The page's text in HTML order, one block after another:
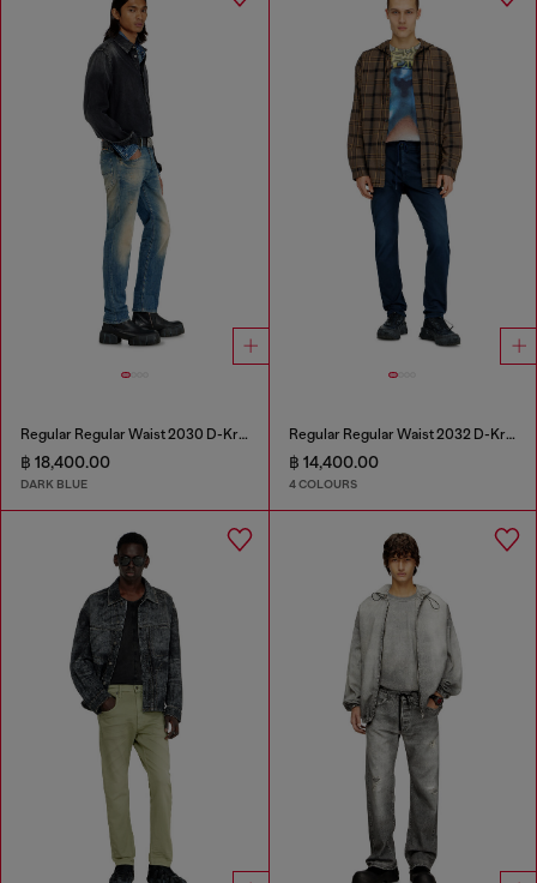
Regular Regular Waist 2030 D-Krooley Joggjeans®
฿ 18,400.00
DARK BLUE
Regular Regular Waist 2032 D-Krooley Joggjeans®
฿ 14,400.00
4 COLOURS